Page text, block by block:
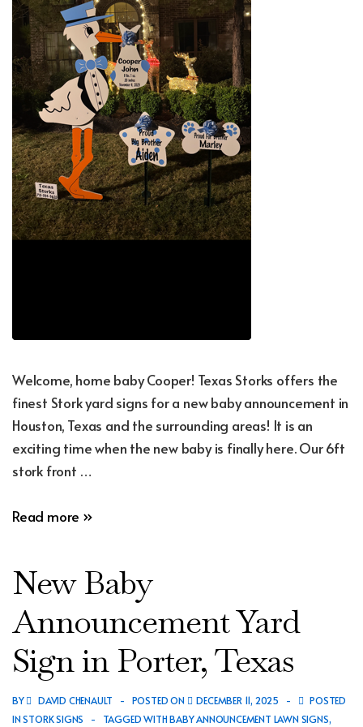
Welcome, home baby Cooper! Texas Storks offers the
finest Stork yard signs for a new baby announcement in
Houston, Texas and the surrounding areas! It is an
exciting time when the new baby is finally here. Our 6ft
stork front …
New
Yard
Sign
in
Spring,
Texas
Read more »
New Baby
Announcement Yard
Sign in Porter, Texas
BY DAVID CHENAULT POSTED ON DECEMBER 11, 2025
POSTED
INSTORK SIGNS TAGGED WITHBABY ANNOUNCEMENT LAWN SIGNS,